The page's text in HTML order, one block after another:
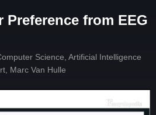
Preference from EEG
Science, Artificial Intelligence
Marc Van Hulle